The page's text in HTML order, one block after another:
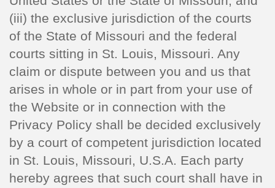
(iii) the exclusive jurisdiction of the courts
of the State of Missouri and the federal
courts sitting in St. Louis, Missouri. Any
claim or dispute between you and us that
arises in whole or in part from your use of
the Website or in connection with the
Privacy Policy shall be decided exclusively
by a court of competent jurisdiction located
in St. Louis, Missouri, U.S.A. Each party
hereby agrees that such court shall have in